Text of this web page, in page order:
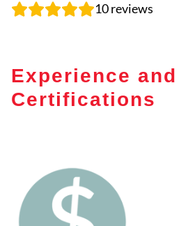
10reviews
Experience and
Certifications